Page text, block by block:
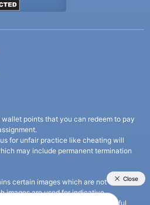
points that you can redeem to pay
for unfair practice like cheating will
may include permanent termination
certain images which are not owned
images are used for indicative
content. All credits go to its rightful